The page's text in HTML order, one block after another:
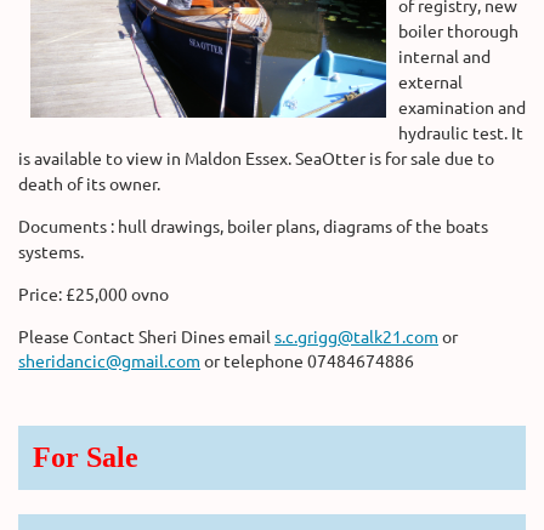
of registry, new
boiler thorough
internal and
external
examination and
hydraulic test. It
is available to view in Maldon Essex. SeaOtter is for sale due to
death of its owner.
Documents : hull drawings, boiler plans, diagrams of the boats
systems.
Price: £25,000 ovno
Please Contact Sheri Dines email s.c.grigg@talk21.com or
sheridancic@gmail.com or telephone 07484674886
For Sale